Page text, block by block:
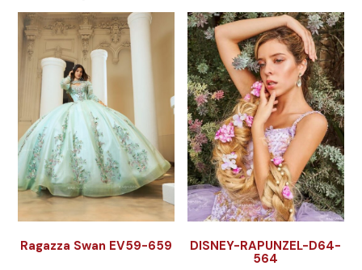
Ragazza Swan EV59-659
DISNEY-RAPUNZEL-D64-
564